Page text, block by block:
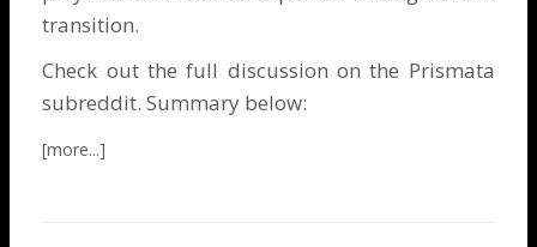
transition.
Check out thefull discussion on the Prismata
subreddit. Summary below: